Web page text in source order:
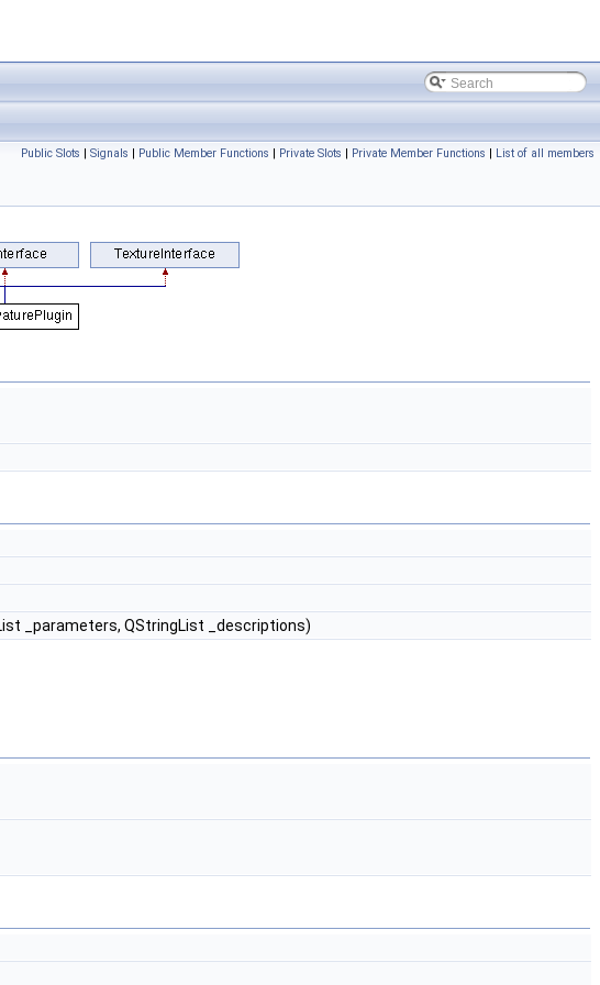
Public Slots | Signals | Public Member Functions | Private Slots | Private Member Functions | List of all members
_parameters, QStringList _descriptions)